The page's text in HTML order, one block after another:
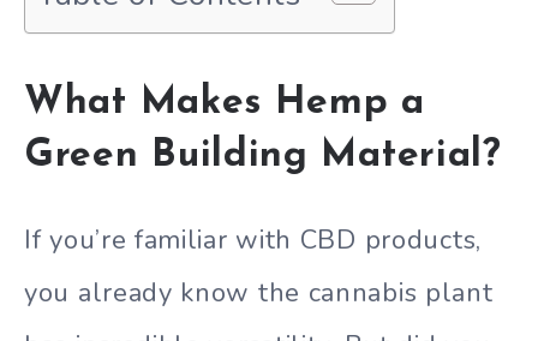
What Makes Hemp a
Green Building Material?
If you’re familiar with CBD products,
you already know the cannabis plant